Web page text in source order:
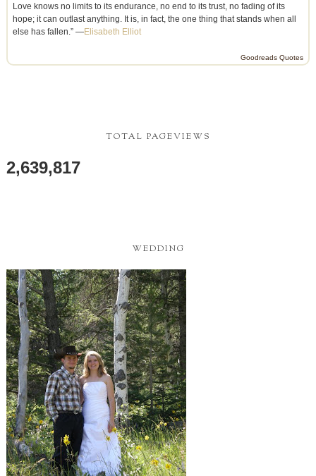
Love knows no limits to its endurance, no end to its trust, no fading of its
hope; it can outlast anything. It is, in fact, the one thing that stands when all
else has fallen.” —Elisabeth Elliot
Goodreads Quotes
TOTAL PAGEVIEWS
2,639,817
WEDDING